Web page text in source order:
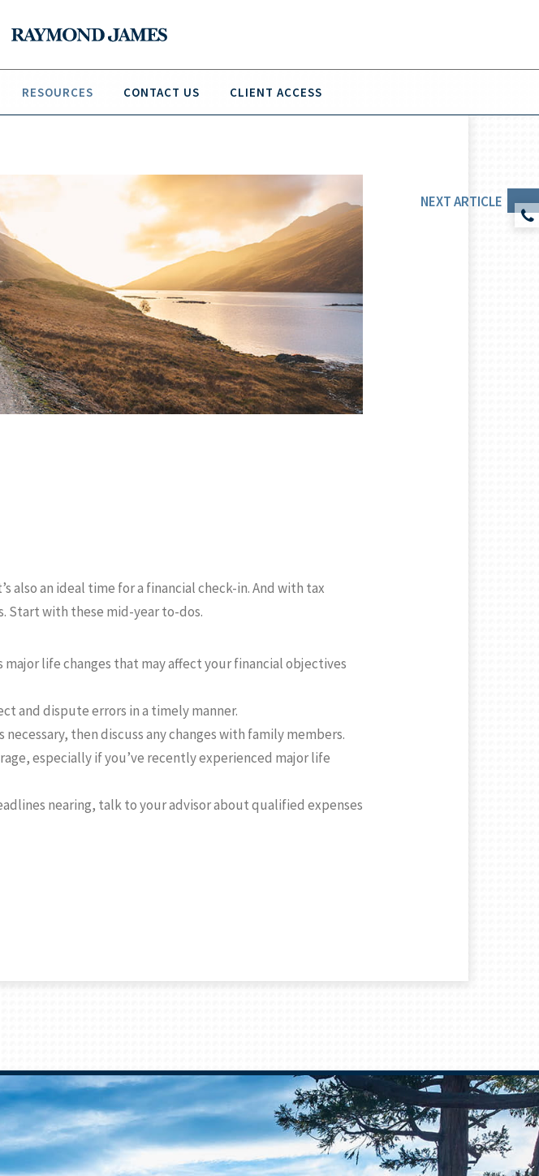
RESOURCES CONTACT US CLIENT ACCESS
also an ideal time for a financial check-in. And with tax
Start with these mid-year to-dos.
life changes that may affect your financial objectives
and dispute errors in a timely manner.
necessary, then discuss any changes with family members.
especially if you’ve recently experienced major life
nearing, talk to your advisor about qualified expenses
NEXTARTICLE